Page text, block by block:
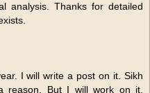
analysis. Thanks for detailed
I will write a post on it. Sikh
reason. But I will work on it.